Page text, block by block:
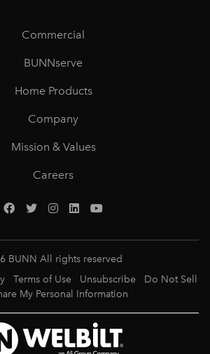
Commercial
BUNNserve
Home Products
Company
Mission & Values
Careers
BUNN All rights reserved
Terms of Use Unsubscribe
Do Not Sell
My Personal Information